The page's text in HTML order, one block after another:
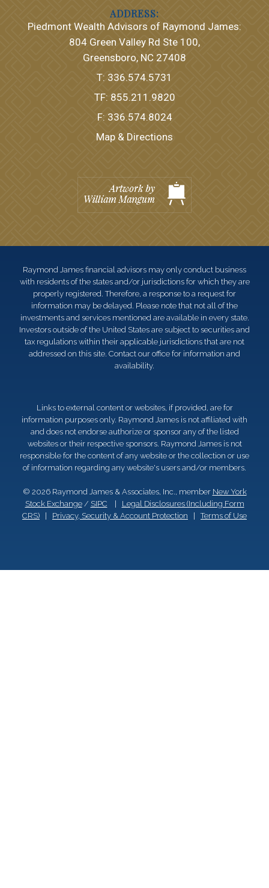
Piedmont Wealth Advisors of Raymond James:
804 Green Valley Rd Ste 100
Greensboro, NC 27408
T: 336.574.5731
TF: 855.211.9820
F: 336.574.8024
Map & Directions
Raymond James financial advisors may only conduct business
with residents of the states and/or jurisdictions for which they are
properly registered. Therefore, a response to a request for
information may be delayed. Please note that not all of the
investments and services mentioned are available in every state.
Investors outside of the United States are subject to securities and
tax regulations within their applicable jurisdictions that are not
addressed on this site. Contact our office for information and
availability.
Links to external content or websites, if provided, are for
information purposes only. Raymond James is not affiliated with
and does not endorse authorize or sponsor any of the listed
websites or their respective sponsors. Raymond James is not
responsible for the content of any website or the collection or use
of information regarding any website's users and/or members.
© 2026 Raymond James & Associates, Inc., member New York
Stock Exchange/ SIPC
Legal Disclosures (Including Form
CRS)
Privacy, Security & Account Protection |Terms of Use